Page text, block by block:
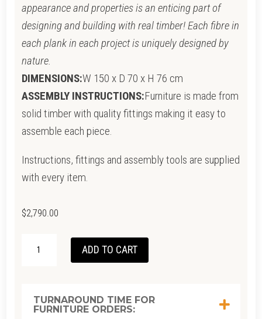
appearance and properties is an enticing part of
designing and building with real timber! Each fibre in
each plank in each project is uniquely designed by
nature.
DIMENSIONS:W 150 x D 70 x H 76 cm
ASSEMBLY INSTRUCTIONS:Furniture is made from
solid timber with quality fittings making it easy to
assemble each piece.
Instructions, fittings and assembly tools are supplied
with every item.
$2,790.00
EUROPEAN
ADD TO CART
TURNAROUND TIME FOR
FURNITURE ORDERS: